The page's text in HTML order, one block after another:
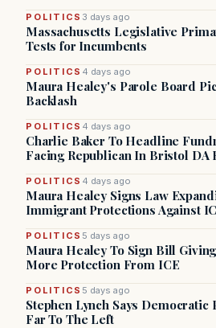
POLITICS 3 days ago
Massachusetts Legislative
Tests for Incumbents
POLITICS 4 days ago
Maura Healey's Parole Board
Backlash
POLITICS 4 days ago
Charlie Baker To Headline
Facing Republican In Bristol DA
POLITICS 4 days ago
Maura Healey Signs Law
Immigrant Protections Against
POLITICS 5 days ago
Maura Healey To Sign Bill
More Protection From ICE
POLITICS 5 days ago
Stephen Lynch Says Democratic
Far To The Left